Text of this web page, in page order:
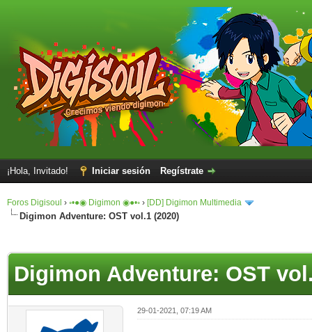
¡Hola, Invitado! Iniciar sesión Regístrate
Foros Digisoul › ◦•●◉ Digimon ◉●•◦ › [DD] Digimon Multimedia
Digimon Adventure: OST vol.1 (2020)
Digimon Adventure: OST
29-01-2021, 07:19 AM